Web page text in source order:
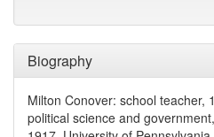
Biography
Milton Conover: school teacher,
political science and